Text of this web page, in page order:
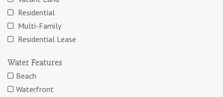
Residential
Multi-Family
Residential Lease
Water Features
Beach
Waterfront